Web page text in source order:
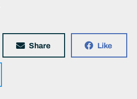
Share Like